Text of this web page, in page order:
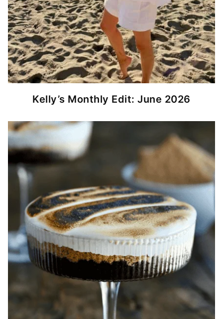
Kelly’s Monthly Edit: June 2026